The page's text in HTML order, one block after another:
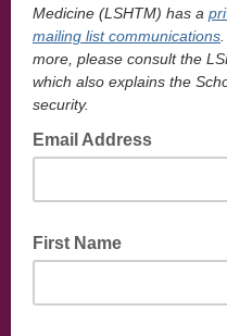
Medicine (LSHTM) has a
mailing list communications
more, please consult the
which also explains the
security.
Email Address
First Name